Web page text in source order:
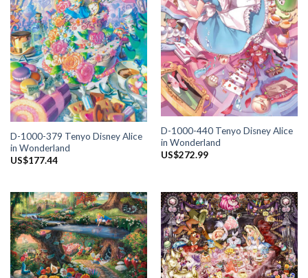
D-1000-379 Tenyo Disney Alice
in Wonderland
US$177.44
D-1000-440 Tenyo Disney Alice
in Wonderland
US$272.99